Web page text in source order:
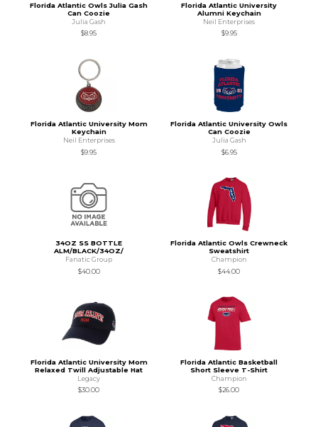
Florida Atlantic Owls Julia Gash
Can Coozie
Julia Gash
$8.95
Florida Atlantic University
Alumni Keychain
Neil Enterprises
$9.95
Florida Atlantic University Mom
Keychain
Neil Enterprises
$9.95
Florida Atlantic University Owls
Can Coozie
Julia Gash
$6.95
34OZ SS BOTTLE
ALM/BLACK/34OZ/
Fanatic Group
$40.00
Florida Atlantic Owls Crewneck
Sweatshirt
Champion
$44.00
Florida Atlantic University Mom
Relaxed Twill Adjustable Hat
Legacy
$30.00
Florida Atlantic Basketball
Short Sleeve T-Shirt
Champion
$26.00